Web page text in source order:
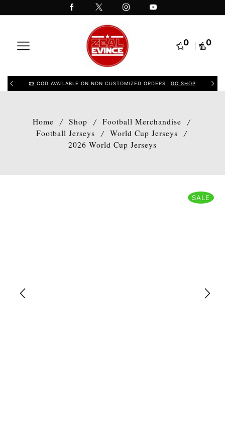
0 0
COD AVAILABLE ON NON CUSTOMIZED ORDERS GO SHOP
Home / Shop / Football Merchandise
/
Football Jerseys
/ World Cup Jerseys
/
2026 World Cup Jerseys
SALE